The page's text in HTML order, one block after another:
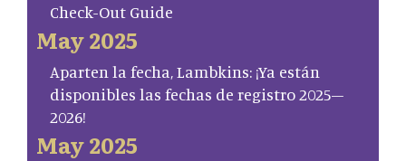
Check-Out Guide
May 2025
Aparten la fecha, Lambkins: ¡Ya están
disponibles las fechas de registro 2025–
2026!
May 2025